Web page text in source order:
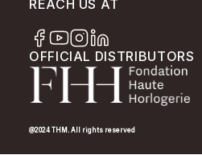
REACH US AT
OFFICIAL DISTRIBUTORS
@2024 THM. All rights reserved